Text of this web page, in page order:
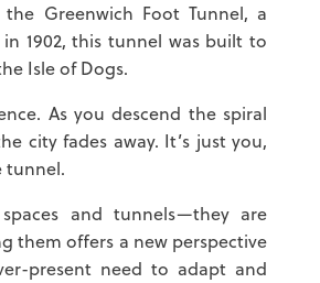
Greenwich Foot Tunnel, a
1902, this tunnel was built to
Isle of Dogs.
As you descend the spiral
city fades away. It’s just you,
tunnel.
and tunnels—they are
them offers a new perspective
present need to adapt and